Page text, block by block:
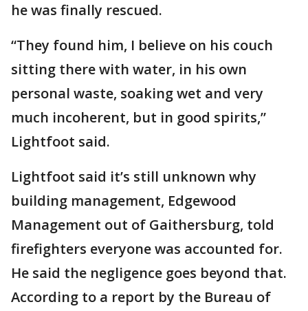
he was finally rescued.
“They found him, I believe on his couch
sitting there with water, in his own
personal waste, soaking wet and very
much incoherent, but in good spirits,”
Lightfoot said.
Lightfoot said it’s still unknown why
building management, Edgewood
Management out of Gaithersburg, told
firefighters everyone was accounted for.
He said the negligence goes beyond that.
According to a report by the Bureau of